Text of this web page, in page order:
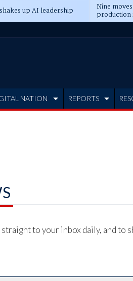
up AI leadership Nine
production
NATION REPORTS
to your inbox daily, and to